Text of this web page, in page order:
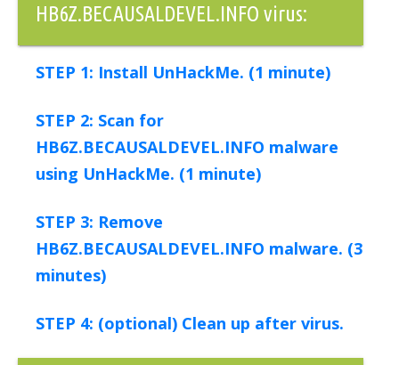
HB6Z.BECAUSALDEVEL.INFO virus:
STEP 1: Install UnHackMe. (1 minute)
STEP 2: Scan for
HB6Z.BECAUSALDEVEL.INFO malware
using UnHackMe. (1 minute)
STEP 3: Remove
HB6Z.BECAUSALDEVEL.INFO malware. (3
minutes)
STEP 4: (optional) Clean up after virus.